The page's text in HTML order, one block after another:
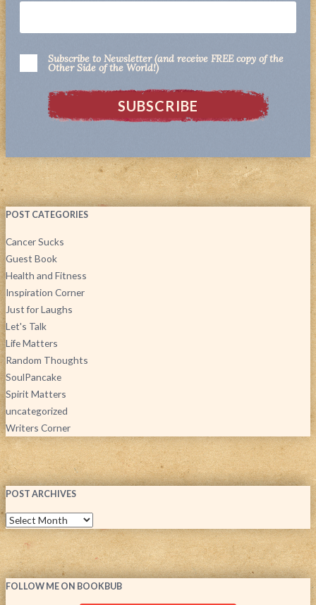
Subscribe to Newsletter (and receive FREE copy of the
Other Side of the World!)
POST CATEGORIES
Cancer Sucks
Guest Book
Health and Fitness
Inspiration Corner
Just for Laughs
Let's Talk
Life Matters
Random Thoughts
SoulPancake
Spirit Matters
uncategorized
Writers Corner
POST ARCHIVES
FOLLOW ME ON BOOKBUB